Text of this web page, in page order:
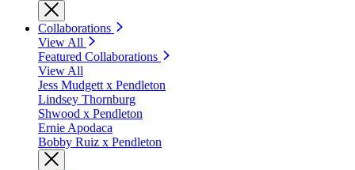
Collaborations
View All
Featured Collaborations
View All
Jess Mudgett x Pendleton
Lindsey Thornburg
Shwood x Pendleton
Ernie Apodaca
Bobby Ruiz x Pendleton